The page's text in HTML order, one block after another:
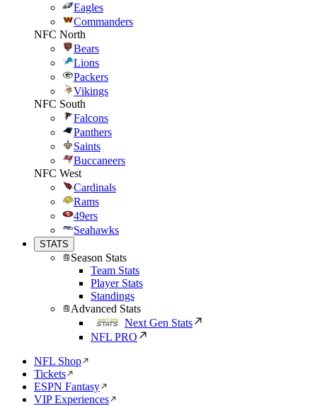
Eagles
Commanders
NFC North
Bears
Lions
Packers
Vikings
NFC South
Falcons
Panthers
Saints
Buccaneers
NFC West
Cardinals
Rams
49ers
Seahawks
STATS
Season Stats
Team Stats
Player Stats
Standings
Advanced Stats
Next Gen Stats
NFL PRO
NFL Shop
Tickets
ESPN Fantasy
VIP Experiences